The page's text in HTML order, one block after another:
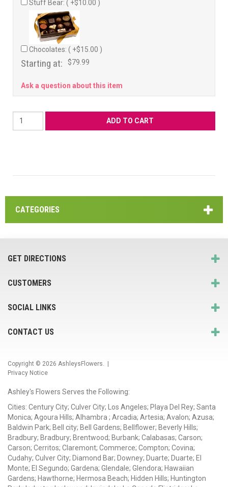
Stuff Bear: ( +$10.00 )
Chocolates: ( +$15.00 )
Starting at: $79.99
Ask a question about this item
CATEGORIES
GET DIRECTIONS
CUSTOMERS
SOCIAL LINKS
CONTACT US
Copyright © 2026 AshleysFlowers. |
Privacy Notice
Ashley's Flowers Serves the Following:
Cities: Century City; Culver City; Los Angeles; Playa Del Rey; Santa
Monica; Agoura Hills; Alhambra ; Arcadia; Artesia; Avalon; Azusa;
Baldwin Park; Bell city; Bell Gardens; Bellflower; Beverly Hills;
Bradbury; Bradbury; Brentwood; Burbank; Calabasas; Carson;
Carson; Cerritos; Claremont; Commerce; Compton; Covina;
Cudahy; Culver City; Diamond Bar; Downey; Duarte; Duarte; El
Monte; El Segundo; Gardena; Glendale; Glendora; Hawaiian
Gardens; Hawthorne; Hermosa Beach; Hidden Hills; Huntington